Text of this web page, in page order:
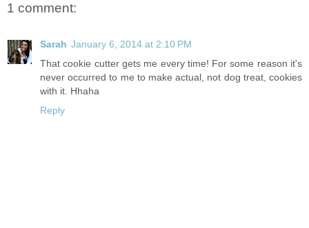
1 comment:
Sarah January 6, 2014 at 2:10 PM
That cookie cutter gets me every time! For some reason it's
never occurred to me to make actual, not dog treat, cookies
with it. Hhaha
Reply